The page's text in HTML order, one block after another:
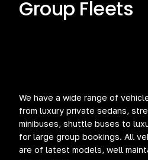
Group Fleets
We have a wide range of
from luxury private sedans,
minibuses, shuttle buses to
for large group bookings. All
are of latest models, well